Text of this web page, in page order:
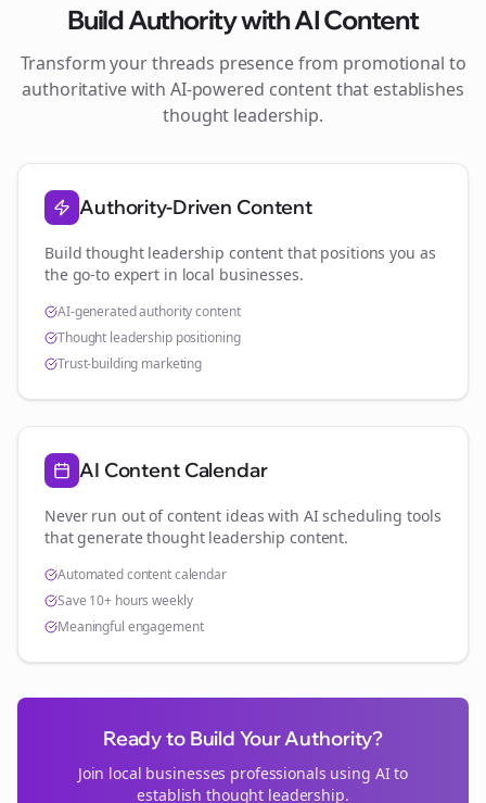
Build Authority with AI Content
Transform yourthreads presence from promotional to
authoritative with AI-powered content that establishes
thought leadership.
Authority-Driven Content
Build thought leadership content that positions you as
the go-to expert in local businesses.
AI-generated authority content
Thought leadership positioning
Trust-building marketing
AI Content Calendar
Never run out of content ideas with AI scheduling tools
that generate thought leadership content.
Automated content calendar
Save 10+ hours weekly
Meaningful engagement
Ready to Build Your Authority?
Join local businesses professionals using AI to
establish thought leadership.